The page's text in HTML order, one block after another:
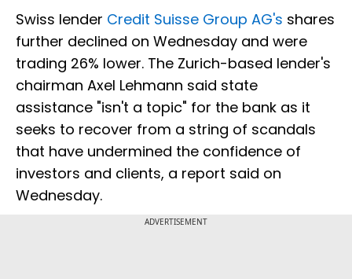
Swiss lender Credit Suisse Group AG's shares
further declined on Wednesday and were
trading 26% lower. The Zurich-based lender's
chairman Axel Lehmann said state
assistance "isn't a topic" for the bank as it
seeks to recover from a string of scandals
that have undermined the confidence of
investors and clients, a report said on
Wednesday.
ADVERTISEMENT